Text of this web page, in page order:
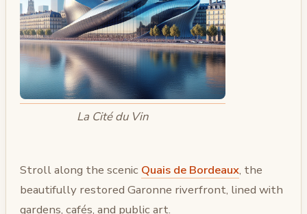
La Cité du Vin
Stroll along the scenic Quais de Bordeaux, the
beautifully restored Garonne riverfront, lined with
gardens, cafés, and public art.